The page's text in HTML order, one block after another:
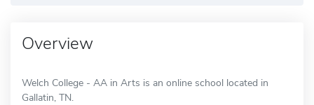
Overview
Welch College - AA in Arts is an online school located in
Gallatin, TN.